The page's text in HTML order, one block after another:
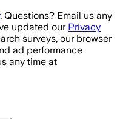
. Questions? Email us any
updated our Privacy
surveys, our browser
ad performance
any time at